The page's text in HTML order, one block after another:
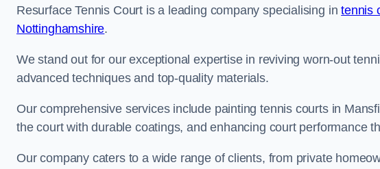
Resurface Tennis Court is a leading company specialising intennis
Nottinghamshire.
We stand out for our exceptional expertise in reviving worn-out
advanced techniques and top-quality materials.
Our comprehensive services include painting tennis courts in
the court with durable coatings, and enhancing court performance
Our company caters to a wide range of clients, from private